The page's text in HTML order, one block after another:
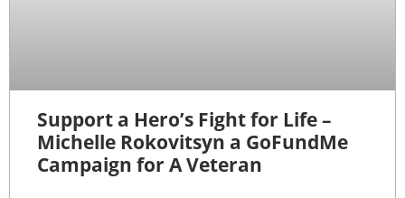
Support a Hero’s Fight for Life –
Michelle Rokovitsyn a GoFundMe
Campaign for A Veteran